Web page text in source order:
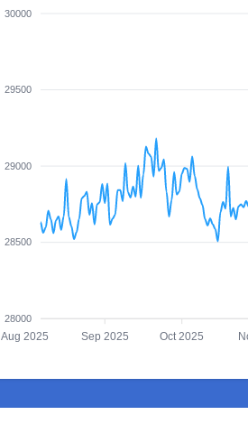
30000
29500
29000
28500
28000
Aug 2025 Sep 2025 Oct 2025